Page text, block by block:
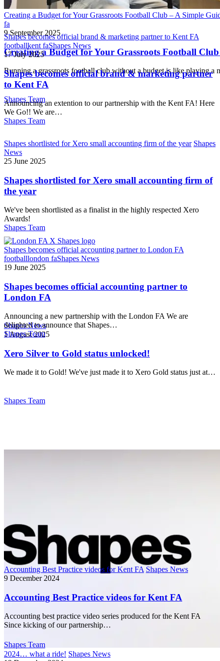
Creating a Budget for Your Grassroots Football Club – A Simple
fa
9 September 2025
Creating a Budget for Your Grassroots Football
Running a grassroots football club without a budget is like playing
Shapes Team
Shapes News
1 August 2025
Xero Silver to Gold status unlocked!
We made it to Gold! We've just made it to Xero Gold status just at…
Shapes Team
Shapes becomes official brand & marketing partner to Kent FA
footballkent faShapes News
17 July 2025
Shapes becomes official brand & marketing partner
to Kent FA
Announcing an extention to our partnership with the Kent FA! Here
We Go!! We are…
Shapes Team
Shapes shortlisted for Xero small accounting firm of the year Shapes
News
25 June 2025
Shapes shortlisted for Xero small accounting firm of
the year
We've been shortlisted as a finalist in the highly respected Xero
Awards!
Shapes Team
Shapes becomes official accounting partner to London FA
footballlondon faShapes News
19 June 2025
Shapes becomes official accounting partner to
London FA
Announcing a new partnership with the London FA We are
delighted to announce that Shapes…
Shapes Team
2024… what a ride! Shapes News
Accounting Best Practice videos for Kent FA Shapes News
9 December 2024
Accounting Best Practice videos for Kent FA
Accounting best practice video series produced for the Kent FA
Since kicking of our partnership…
Shapes Team